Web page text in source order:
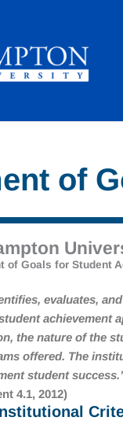
of
of Goals for Student
evaluates,
achievement
the nature of the
offered. The
student success.
4.1, 2012)